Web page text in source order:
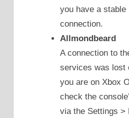
you have a stable
connection.
Allmondbeard
A connection to
services was lost
you are on Xbox
check the
via the Settings >